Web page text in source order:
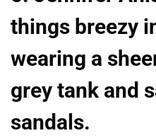
things breezy
wearing a
grey tank and
sandals.